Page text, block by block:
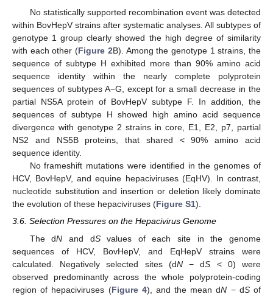
No statistically supported recombination event was detected
within BovHepV strains after systematic analyses. All subtypes of
genotype 1 group clearly showed the high degree of similarity
with each other (Figure 2B). Among the genotype 1 strains, the
sequence of subtype H exhibited more than 90% amino acid
sequence identity within the nearly complete polyprotein
sequences of subtypes A−G, except for a small decrease in the
partial NS5A protein of BovHepV subtype F. In addition, the
sequences of subtype H showed high amino acid sequence
divergence with genotype 2 strains in core, E1, E2, p7, partial
NS2 and NS5B proteins, that shared < 90% amino acid
sequence identity.
No frameshift mutations were identified in the genomes of
HCV, BovHepV, and equine hepaciviruses (EqHV). In contrast,
nucleotide substitution and insertion or deletion likely dominate
the evolution of these hepaciviruses (Figure S1).
3.6. Selection Pressures on the Hepacivirus Genome
The dN and dSvalues of each site in the genome
sequences of HCV, BovHepV, and EqHepV strains were
calculated. Negatively selected sites (dN− dS < 0) were
observed predominantly across the whole polyprotein-coding
region of hepaciviruses (Figure 4), and the mean dN − dSof
11. May
12. May
13. May
14. May
15. May
16. May
17. May
18. May
19. May
21. May
22. May
23. May
24. May
25. May
26. May
27. May
28. May
29. May
31. May
1. Jun
2. Jun
3. Jun
4. Jun
5. Jun
6. Jun
7. Jun
8. Jun
10. Jun
11. Jun
12. Jun
13. Jun
14. Jun
15. Jun
16. Jun
17. Jun
18. Jun
20. Jun
21. Jun
22. Jun
23. Jun
24. Jun
25. Jun
26. Jun
27. Jun
28. Jun
30. Jun
1. Jul
2. Jul
3. Jul
4. Jul
5. Jul
6. Jul
7. Jul
8. Jul
10. Jul
11. Jul
12. Jul
13. Jul
14. Jul
15. Jul
16. Jul
17. Jul
18. Jul
20. Jul
21. Jul
22. Jul
23. Jul
24. Jul
25. Jul
26. Jul
27. Jul
28. Jul
30. Jul
31. Jul
1. Aug
2. Aug
3. Aug
4. Aug
5. Aug
6. Aug
7. Aug